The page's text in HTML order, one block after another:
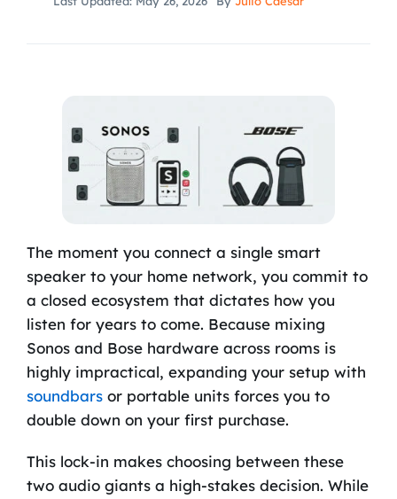
The moment you connect a single smart
speaker to your home network, you commit to
a closed ecosystem that dictates how you
listen for years to come. Because mixing
Sonos and Bose hardware across rooms is
highly impractical, expanding your setup with
soundbarsor portable units forces you to
double down on your first purchase.
This lock-in makes choosing between these
two audio giants a high-stakes decision. While